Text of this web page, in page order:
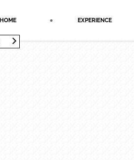
HOME EXPERIENCE